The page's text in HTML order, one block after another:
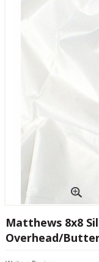
Matthews 8x8
Overhead/